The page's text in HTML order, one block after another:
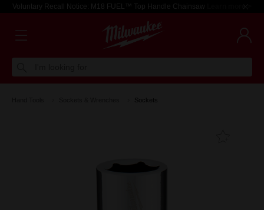
Voluntary Recall Notice: M18 FUEL™ Top Handle Chainsaw Learn more >
Sockets